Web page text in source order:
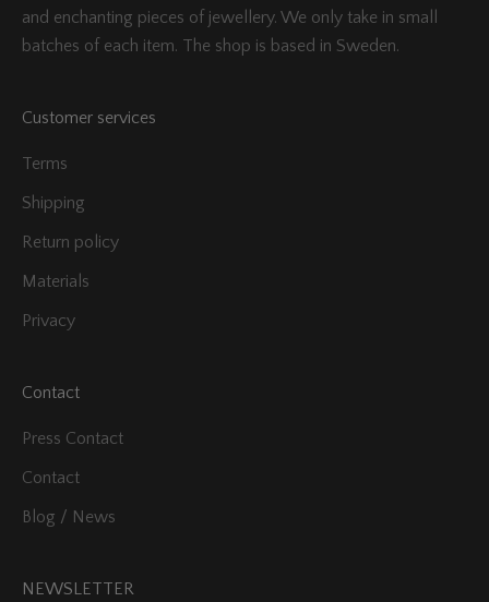
and enchanting pieces of jewellery. We only take in small
batches of each item. The shop is based in Sweden.
Customer services
Terms
Shipping
Return policy
Materials
Privacy
Contact
Press Contact
Contact
Blog / News
NEWSLETTER